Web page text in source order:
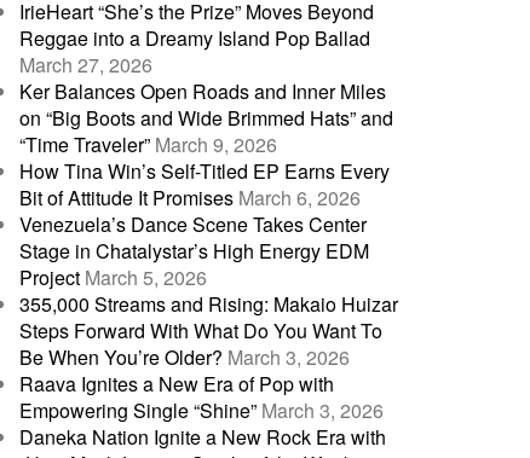
IrieHeart “She’s the Prize” Moves Beyond
Reggae into a Dreamy Island Pop Ballad
March 27, 2026
Ker Balances Open Roads and Inner Miles
on “Big Boots and Wide Brimmed Hats” and
“Time Traveler” March 9, 2026
How Tina Win’s Self-Titled EP Earns Every
Bit of Attitude It Promises March 6, 2026
Venezuela’s Dance Scene Takes Center
Stage in Chatalystar’s High Energy EDM
Project March 5, 2026
355,000 Streams and Rising: Makaio Huizar
Steps Forward With What Do You Want To
Be When You’re Older? March 3, 2026
Raava Ignites a New Era of Pop with
Empowering Single “Shine” March 3, 2026
Daneka Nation Ignite a New Rock Era with